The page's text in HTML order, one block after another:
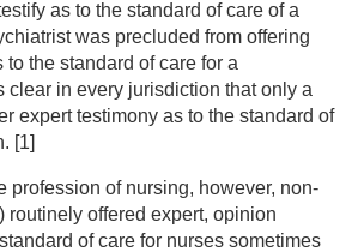
as to the standard of care of a
was precluded from offering
to the standard of care for a
clear in every jurisdiction that only a
expert testimony as to the standard of
[1]
profession of nursing, however, non-
routinely offered expert, opinion
of care for nurses sometimes